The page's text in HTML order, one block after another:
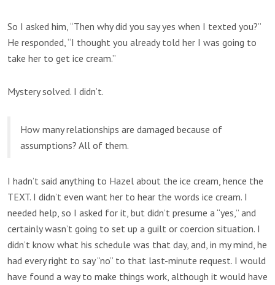
So I asked him, “Then why did you say yes when I texted you?”
He responded, “I thought you already told her I was going to
take her to get ice cream.”
Mystery solved. I didn’t.
How many relationships are damaged because of
assumptions? All of them.
I hadn’t said anything to Hazel about the ice cream, hence the
TEXT. I didn’t even want her to hear the words ice cream. I
needed help, so I asked for it, but didn’t presume a “yes,” and
certainly wasn’t going to set up a guilt or coercion situation. I
didn’t know what his schedule was that day, and, in my mind, he
had every right to say “no” to that last-minute request. I would
have found a way to make things work, although it would have